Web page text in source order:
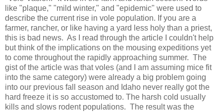
like "plaque," "mild winter," and "epidemic" were used to
describe the current rise in vole population. If you are a
farmer, rancher, or like having a yard less holy than a priest,
this is bad news. As I read through the article I couldn't help
but think of the implications on the mousing expeditions yet
to come throughout the rapidly approaching summer. The
gist of the article was that voles (and I am assuming mice fit
into the same category) were already a big problem going
into our previous fall season and Idaho never really got the
hard freeze it is so accustomed to. The harsh cold usually
kills and slows rodent populations. The result was the